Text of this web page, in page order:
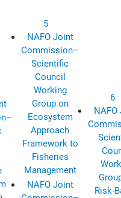
5
NAFO Joint
Commission–
Scientific
Council
Working
Group on
Ecosystem
Approach
Framework to
Fisheries
Management
NAFO Joint
6
Risk-